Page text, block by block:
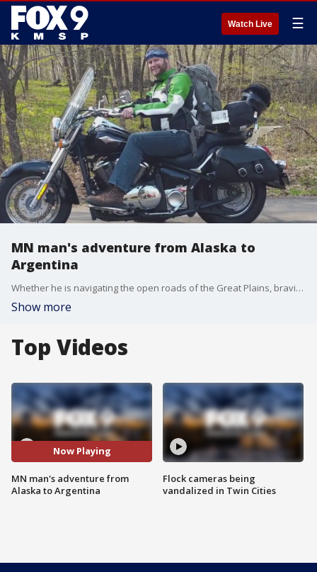
Watch Live ☰
MN man's adventure from Alaska to
Argentina
Whether he is navigating the open roads of the Great Plains, braving the frigid temperatures of northern Alaska or searching for the equator in Ecuador, Jimbo Tarpey is on a journey of discovery. His travels have taken him across the Americas to experience the wonders both man and Mother Nature have to offer.
Show more
Top Videos
Now Playing
MN man's adventure from
Alaska to Argentina
Flock cameras being
vandalized in Twin Cities